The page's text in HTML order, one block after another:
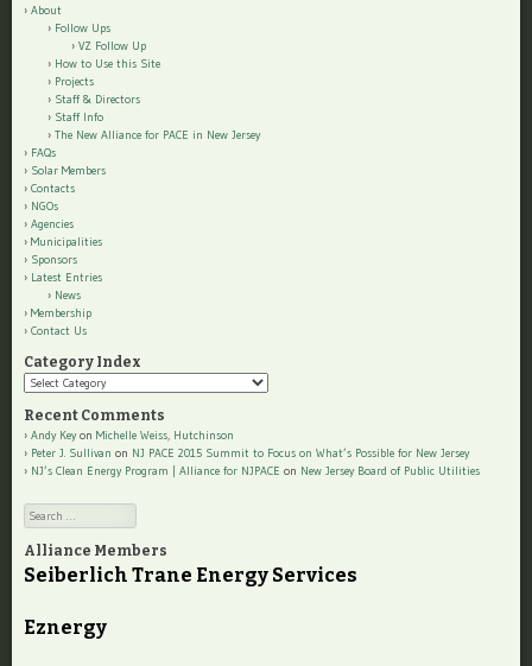
About
Follow Ups
VZ Follow Up
How to Use this Site
Projects
Staff & Directors
Staff Info
The New Alliance for PACE in New Jersey
FAQs
Solar Members
Contacts
NGOs
Agencies
Municipalities
Sponsors
Latest Entries
News
Membership
Contact Us
Category Index
Category
Index
Recent Comments
Andy Keyon Michelle Weiss, Hutchinson
Peter J. Sullivan on NJ PACE 2015 Summit to Focus on What’s Possible for New Jersey
NJ’s Clean Energy Program | Alliance for NJPACE on New Jersey Board of Public Utilities
Search
Alliance Members
Seiberlich Trane Energy Services
Eznergy